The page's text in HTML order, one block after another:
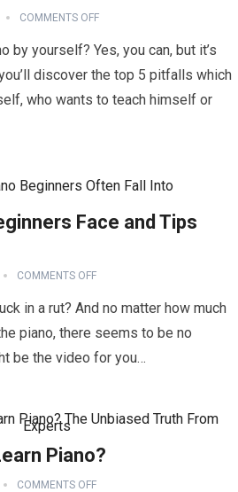
COMMENTS OFF
by yourself? Yes, you can, but it’s
discover the top 5 pitfalls which
who wants to teach himself or
Face and Tips
COMMENTS OFF
in a rut? And no matter how much
piano, there seems to be no
be the video for you…
Piano?
COMMENTS OFF